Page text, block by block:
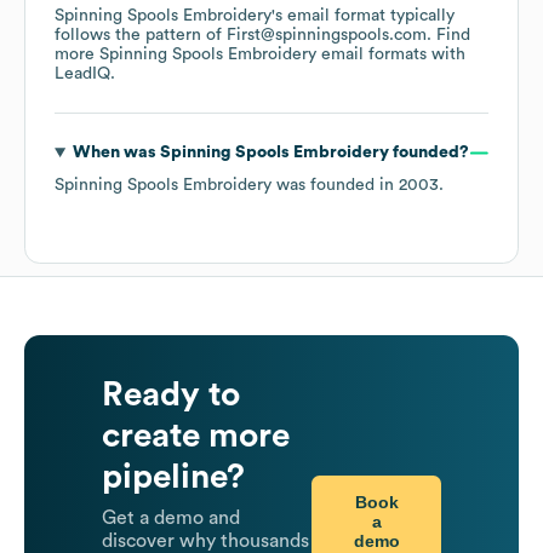
Spinning Spools Embroidery's email format typically
follows the pattern of First@spinningspools.com. Find
more Spinning Spools Embroidery email formats with
LeadIQ.
When was Spinning Spools Embroideryfounded?
Spinning Spools Embroidery was founded in 2003.
Ready to
create more
pipeline?
Get a demo and
discover why thousands
Book
a
demo